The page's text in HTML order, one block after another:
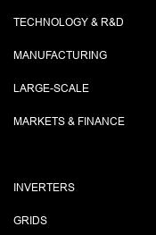
TECHNOLOGY & R&D
MANUFACTURING
LARGE-SCALE
MARKETS & FINANCE
INVERTERS
GRIDS